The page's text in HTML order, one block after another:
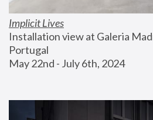
Implicit Lives
Installation view at Galeria
Portugal
May 22nd - July 6th, 2024